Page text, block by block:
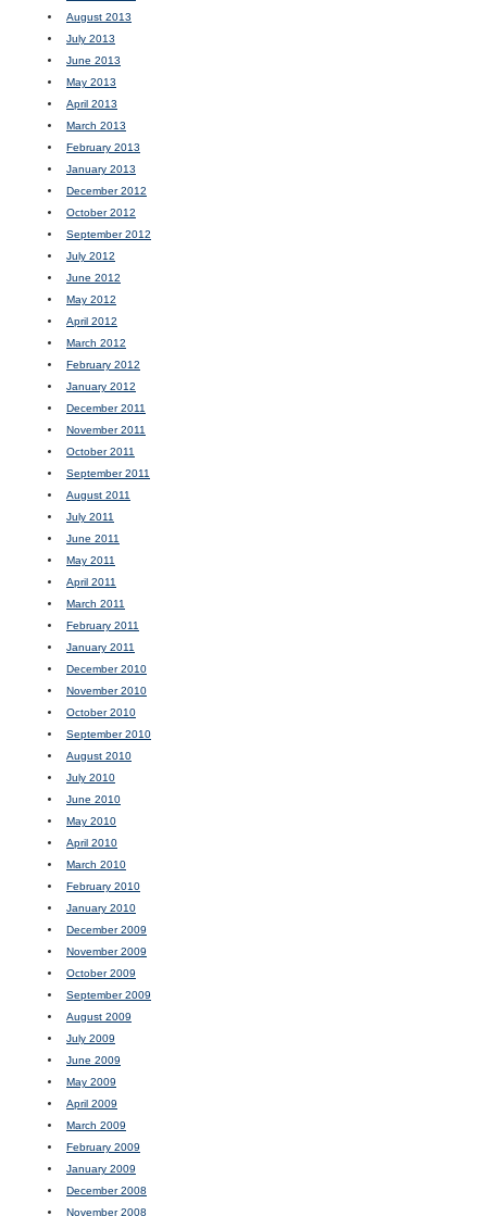
August 2013
July 2013
June 2013
May 2013
April 2013
March 2013
February 2013
January 2013
December 2012
October 2012
September 2012
July 2012
June 2012
May 2012
April 2012
March 2012
February 2012
January 2012
December 2011
November 2011
October 2011
September 2011
August 2011
July 2011
June 2011
May 2011
April 2011
March 2011
February 2011
January 2011
December 2010
November 2010
October 2010
September 2010
August 2010
July 2010
June 2010
May 2010
April 2010
March 2010
February 2010
January 2010
December 2009
November 2009
October 2009
September 2009
August 2009
July 2009
June 2009
May 2009
April 2009
March 2009
February 2009
January 2009
December 2008
November 2008